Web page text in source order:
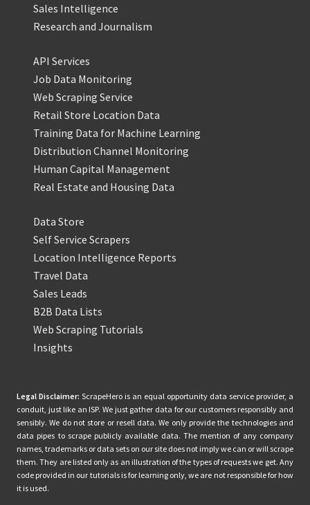
Sales Intelligence
Research and Journalism
API Services
Job Data Monitoring
Web Scraping Service
Retail Store Location Data
Training Data for Machine Learning
Distribution Channel Monitoring
Human Capital Management
Real Estate and Housing Data
Data Store
Self Service Scrapers
Location Intelligence Reports
Travel Data
Sales Leads
B2B Data Lists
Web Scraping Tutorials
Insights
Legal Disclaimer: ScrapeHero is an equal opportunity data service provider, a
conduit, just like an ISP. We just gather data for our customers responsibly and
sensibly. We do not store or resell data. We only provide the technologies and
data pipes to scrape publicly available data. The mention of any company
names, trademarks or data sets on our site does not imply we can or will scrape
them. They are listed only as an illustration of the types of requests we get. Any
code provided in our tutorials is for learning only, we are not responsible for how
it is used.